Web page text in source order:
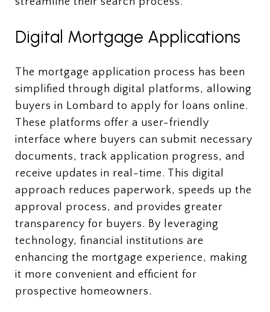
Digital Mortgage Applications
The mortgage application process has been
simplified through digital platforms, allowing
buyers in Lombard to apply for loans online.
These platforms offer a user-friendly
interface where buyers can submit necessary
documents, track application progress, and
receive updates in real-time. This digital
approach reduces paperwork, speeds up the
approval process, and provides greater
transparency for buyers. By leveraging
technology, financial institutions are
enhancing the mortgage experience, making
it more convenient and efficient for
prospective homeowners.